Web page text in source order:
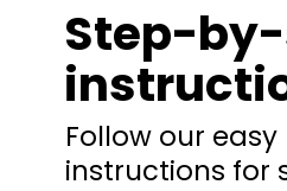
Step-
Follow our easy
instructions for